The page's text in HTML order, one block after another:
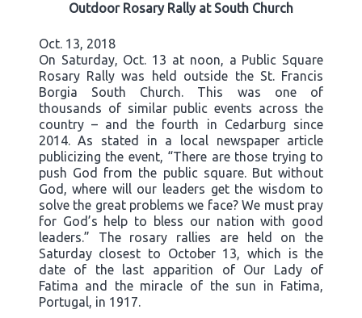
Outdoor Rosary Rally at South Church
Oct. 13, 2018
On Saturday, Oct. 13 at noon, a Public Square
Rosary Rally was held outside the St. Francis
Borgia South Church. This was one of
thousands of similar public events across the
country – and the fourth in Cedarburg since
2014. As stated in a local newspaper article
publicizing the event, “There are those trying to
push God from the public square. But without
God, where will our leaders get the wisdom to
solve the great problems we face? We must pray
for God’s help to bless our nation with good
leaders.” The rosary rallies are held on the
Saturday closest to October 13, which is the
date of the last apparition of Our Lady of
Fatima and the miracle of the sun in Fatima,
Portugal, in 1917.